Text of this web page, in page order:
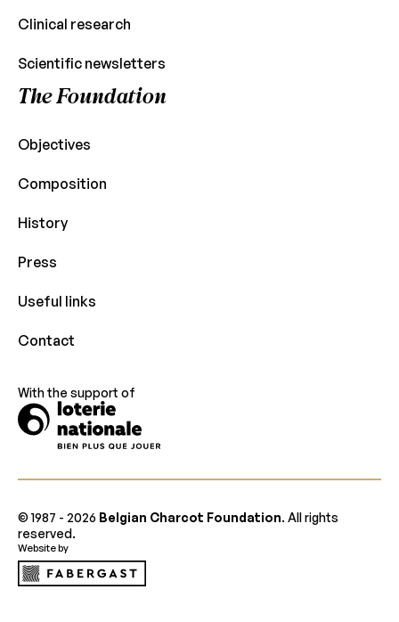
Clinical research
Scientific newsletters
The Foundation
Objectives
Composition
History
Press
Useful links
Contact
With the support of
© 1987 - 2026 Belgian Charcot Foundation. All rights
reserved.
Website by